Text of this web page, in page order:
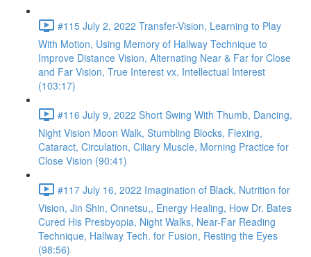
#115 July 2, 2022 Transfer-Vision, Learning to Play
With Motion, Using Memory of Hallway Technique to
Improve Distance Vision, Alternating Near & Far for Close
and Far Vision, True Interest vx. Intellectual Interest
(103:17)
#116 July 9, 2022 Short Swing With Thumb, Dancing,
Night Vision Moon Walk, Stumbling Blocks, Flexing,
Cataract, Circulation, Ciliary Muscle, Morning Practice for
Close Vision (90:41)
#117 July 16, 2022 Imagination of Black, Nutrition for
Vision, Jin Shin, Onnetsu,, Energy Healing, How Dr. Bates
Cured His Presbyopia, Night Walks, Near-Far Reading
Technique, Hallway Tech. for Fusion, Resting the Eyes
(98:56)